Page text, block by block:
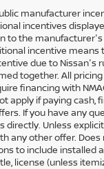
manufacturer
incentives
to the
incentive means
due to Nissan's
together. All
financing with
apply if paying cash,
If you have any
directly. Unless
any other offer. Does
to include installed
license (unless